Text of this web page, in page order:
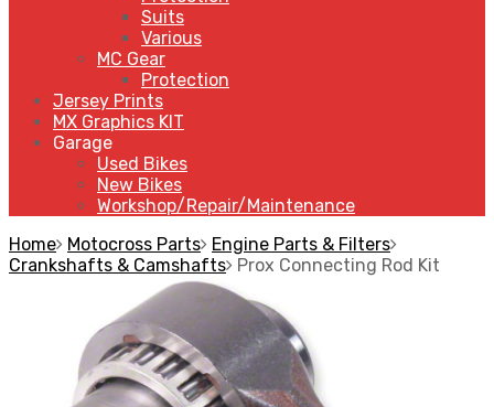
Suits
Various
MC Gear
Protection
Jersey Prints
MX Graphics KIT
Garage
Used Bikes
New Bikes
Workshop/Repair/Maintenance
Home Motocross Parts Engine Parts & Filters
Crankshafts & Camshafts Prox Connecting Rod Kit